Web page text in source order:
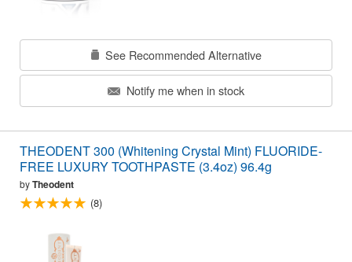
See Recommended Alternative
Notify me when in stock
THEODENT 300 (Whitening Crystal Mint) FLUORIDE-
FREE LUXURY TOOTHPASTE (3.4oz) 96.4g
byTheodent
(8)